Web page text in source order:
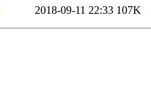
2018-09-11 22:33 107K